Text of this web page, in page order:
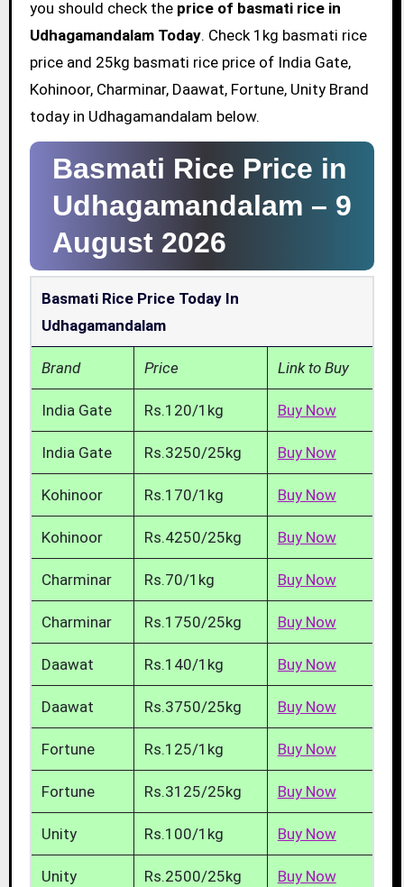
you should check the price of basmati rice in
Udhagamandalam Today. Check 1kg basmati rice
price and 25kg basmati rice price of India Gate,
Kohinoor, Charminar, Daawat, Fortune, Unity Brand
today in Udhagamandalam below.
Basmati Rice Price in
Udhagamandalam – 9
August 2026
Basmati Rice Price Today In
Udhagamandalam
Brand Price Link to Buy
India Gate Rs.120/1kg Buy Now
India Gate Rs.3250/25kg Buy Now
Kohinoor Rs.170/1kg Buy Now
Kohinoor Rs.4250/25kg Buy Now
Charminar Rs.70/1kg Buy Now
Charminar Rs.1750/25kg Buy Now
Daawat Rs.140/1kg Buy Now
Daawat Rs.3750/25kg Buy Now
Fortune Rs.125/1kg Buy Now
Fortune Rs.3125/25kg Buy Now
Unity Rs.100/1kg Buy Now
Unity Rs.2500/25kg Buy Now